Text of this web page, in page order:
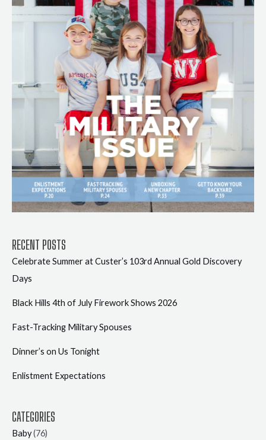
RECENT POSTS
Celebrate Summer at Custer’s 103rd Annual Gold Discovery
Days
Black Hills 4th of July Firework Shows 2026
Fast-Tracking Military Spouses
Dinner’s on Us Tonight
Enlistment Expectations
CATEGORIES
Baby(76)